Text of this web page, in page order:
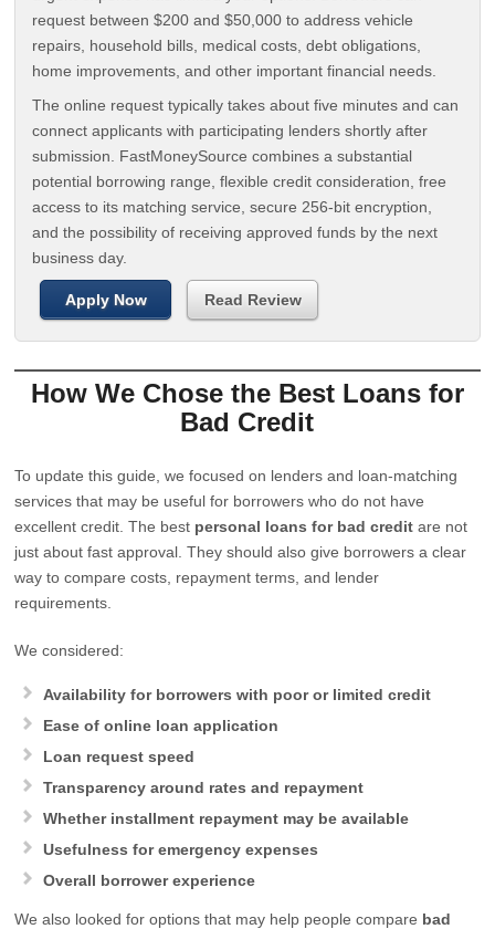
request between $200 and $50,000 to address vehicle
repairs, household bills, medical costs, debt obligations,
home improvements, and other important financial needs.
The online request typically takes about five minutes and can
connect applicants with participating lenders shortly after
submission. FastMoneySource combines a substantial
potential borrowing range, flexible credit consideration, free
access to its matching service, secure 256-bit encryption,
and the possibility of receiving approved funds by the next
business day.
Apply Now Read Review
How We Chose the Best Loans for
Bad Credit
To update this guide, we focused on lenders and loan-matching
services that may be useful for borrowers who do not have
excellent credit. The best personal loans for bad credit are not
just about fast approval. They should also give borrowers a clear
way to compare costs, repayment terms, and lender
requirements.
We considered:
Availability for borrowers with poor or limited credit
Ease of online loan application
Loan request speed
Transparency around rates and repayment
Whether installment repayment may be available
Usefulness for emergency expenses
Overall borrower experience
We also looked for options that may help people compare bad